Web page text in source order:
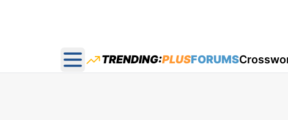
Open main menu
TRENDING:PLUSFORUMS